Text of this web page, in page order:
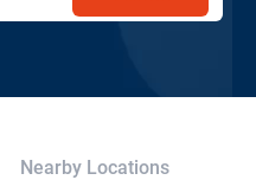
Nearby Locations